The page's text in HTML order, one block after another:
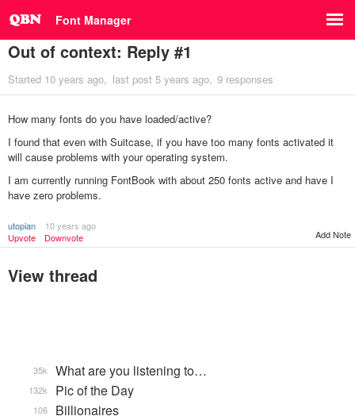
Font Manager
Out of context: Reply #1
Started 10 years ago last post 5 years ago 9 responses
How many fonts do you have loaded/active?
I found that even with Suitcase, if you have too many fonts activated it
will cause problems with your operating system.
I am currently running FontBook with about 250 fonts active and have I
have zero problems.
utopian
10 years ago
Upvote
Downvote Add Note
View thread
What are you listening to…
35k
Pic of the Day
132k
Billionaires
106